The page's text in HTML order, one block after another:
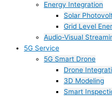
Energy Integration
Solar
Grid Level
Audio-Visual
5G Service
5G Smart Drone
Drone
3D Modeling
Smart